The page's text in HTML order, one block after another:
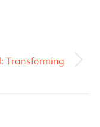
Transforming